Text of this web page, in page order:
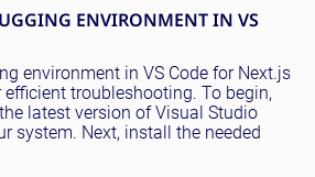
ENVIRONMENT IN VS
environment in VS Code for Next.js
troubleshooting. To begin,
latest version of Visual Studio
system. Next, install the needed